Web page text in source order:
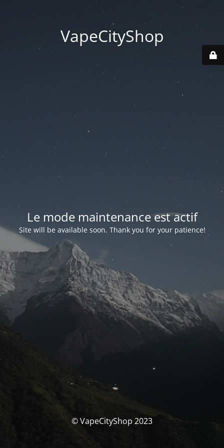
VapeCityShop
Le mode maintenance est actif
Site will be available soon. Thank you for your patience!
© VapeCityShop 2023